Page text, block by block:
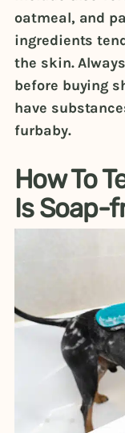
oatmeal, and
ingredients
the skin.
before buying
have
furbaby.
How To
Is Soap-